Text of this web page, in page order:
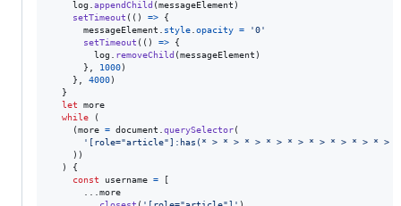
log .appendChild (messageElement )
setTimeout ( ( ) =>
{
messageElement . style.opacity =
'0'
setTimeout ( ( ) =>
{
log . removeChild (messageElement )
} , 1000)
} , 4000)
}
let
more
while
(
(more = document .querySelector(
'[role="article"]:has(* > * > * > * > * > * > * > * > * > *
) )
)
{
const
username =
[
      ...
more